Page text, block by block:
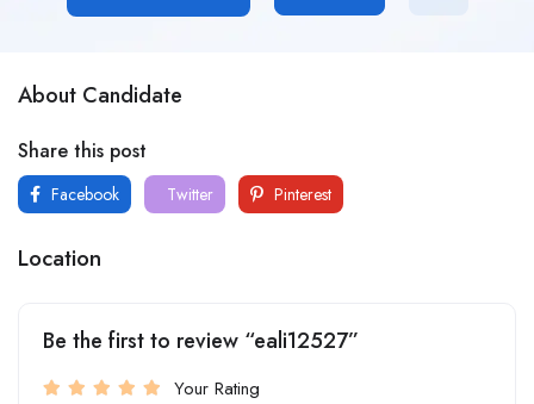
About Candidate
Share this post
Facebook Twitter Pinterest
Location
Be the first to review “eali12527”
Your Rating